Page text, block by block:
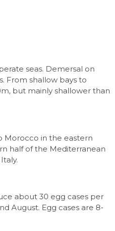
seas. Demersal on
From shallow bays to
but mainly shallower than
Morocco in the eastern
half of the Mediterranean
about 30 egg cases per
August. Egg cases are 8-